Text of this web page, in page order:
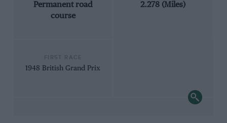
Permanent road
course
2.278 (Miles)
1948 British Grand Prix